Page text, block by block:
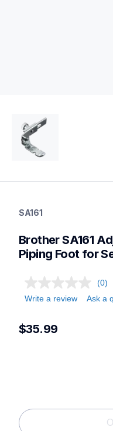
accessory-feet-plates
accessoryfeetplates
SA161
Brother SA161
Piping Foot for
(0)
Write a review
Ask a
$35.99